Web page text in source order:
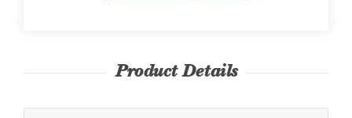
Product Details